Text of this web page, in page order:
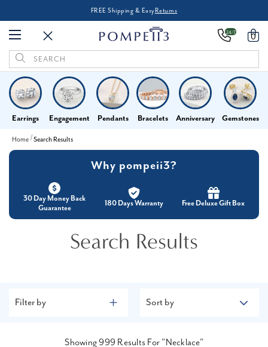
FREE Shipping & EasyReturns
24/7 0
Search
Keyword:
Earrings Engagement Pendants Bracelets Anniversary Gemstones
Home Search Results
Why pompeii3?
30 Day Money Back
Guarantee
180 Days Warranty Free Deluxe Gift Box
Search Results
Filter by Sort by
Showing999 Results For "necklace"